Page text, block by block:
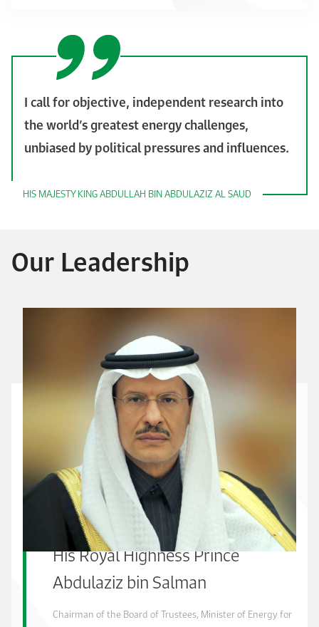
I call for objective, independent research into
the world’s greatest energy challenges,
unbiased by political pressures and influences.
HIS MAJESTY KING ABDULLAH BIN ABDULAZIZ AL SAUD
Our Leadership
His Royal Highness Prince
Abdulaziz bin Salman
Chairman of the Board of Trustees, Minister of Energy for